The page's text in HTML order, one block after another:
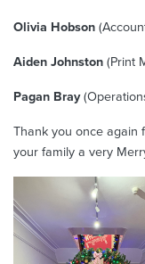
Olivia Hobson
Aiden Johnston(Print
Pagan Bray
Thank you once again
your family a very